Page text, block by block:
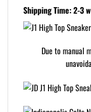
Shipping Time: 2-3
Due to manual